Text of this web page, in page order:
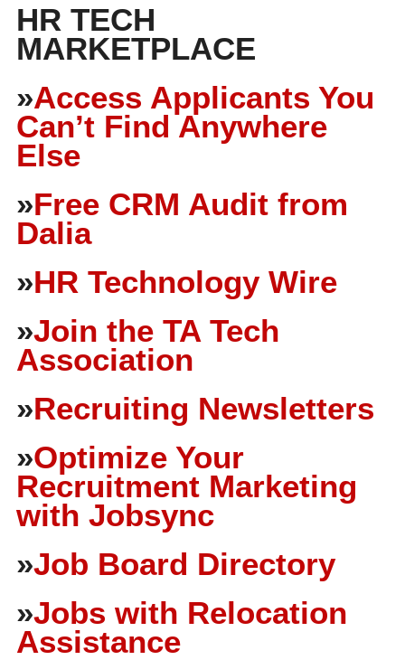
HR TECH
MARKETPLACE
»Access Applicants You
Can’t Find Anywhere
Else
»Free CRM Audit from
Dalia
»HR Technology Wire
»Join the TA Tech
Association
»Recruiting Newsletters
»Optimize Your
Recruitment Marketing
with Jobsync
»Job Board Directory
»Jobs with Relocation
Assistance